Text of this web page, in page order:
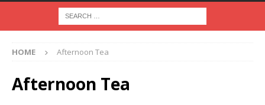
HOME Afternoon Tea
Afternoon Tea